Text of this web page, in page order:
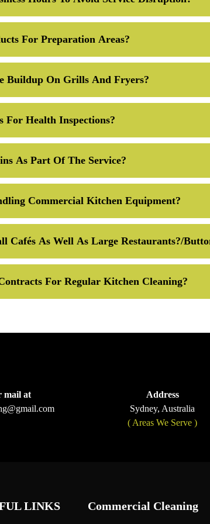
For Preparation Areas?
Buildup On Grills And Fryers?
For Health Inspections?
As Part Of The Service?
Commercial Kitchen Equipment?
Cafés As Well As Large Restaurants?/
For Regular Kitchen Cleaning?
mail at
Address
Sydney, Australia
( Areas We Serve )
LINKS Commercial Cleaning